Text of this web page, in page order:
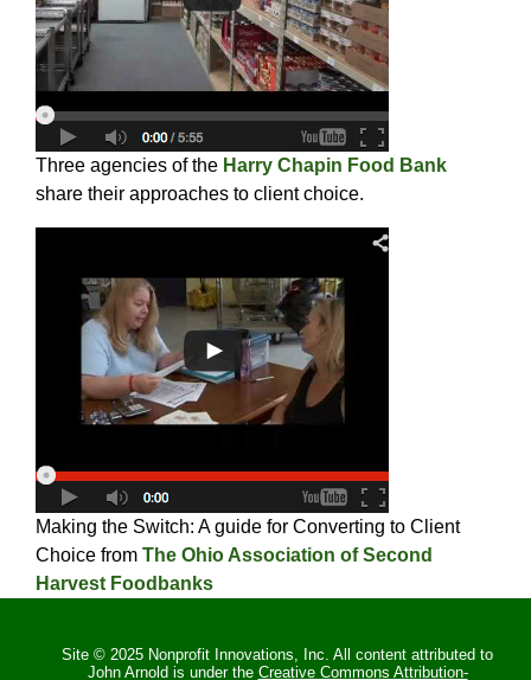
Three agencies of the Harry Chapin Food Bank
share their approaches to client choice.
Making the Switch: A guide for Converting to Client
Choice from The Ohio Association of Second
Harvest Foodbanks
Site © 2025 Nonprofit Innovations, Inc. All content attributed to
John Arnold is under the Creative Commons Attribution-